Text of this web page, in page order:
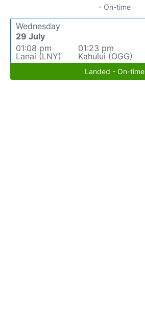
- On-time
Wednesday
29 July
01:08 pm
Lanai (LNY)
01:23 pm
Kahului (OGG)
Landed - On-time